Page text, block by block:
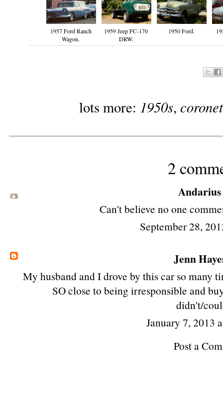
1957 Ford Ranch
Wagon.
1959 Jeep FC-170
DRW.
1950 Ford.
lots more: 1950s, coronet
2
Andarius
Can't believe no one
September 28,
Jenn
My husband and I drove by this car so many
SO close to being irresponsible and
didn't/
January 7, 2013
Post a